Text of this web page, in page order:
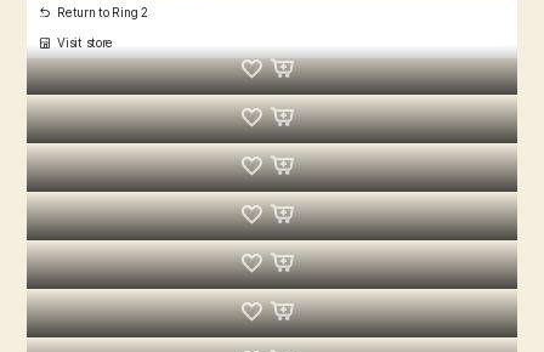
Return to Ring 2
Visit store